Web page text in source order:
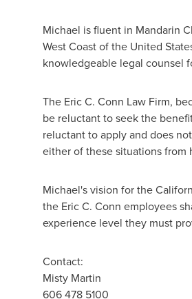
Michael is fluent in Mandarin
West Coast ofthe United
knowledgeable legal counsel
The Eric C. Conn Law Firm,
be reluctant to seek the
reluctant to apply and does
either of these situations from
Michael's vision for the
the Eric C. Conn employees
experience level they must
Contact:
Misty Martin
606 478 5100